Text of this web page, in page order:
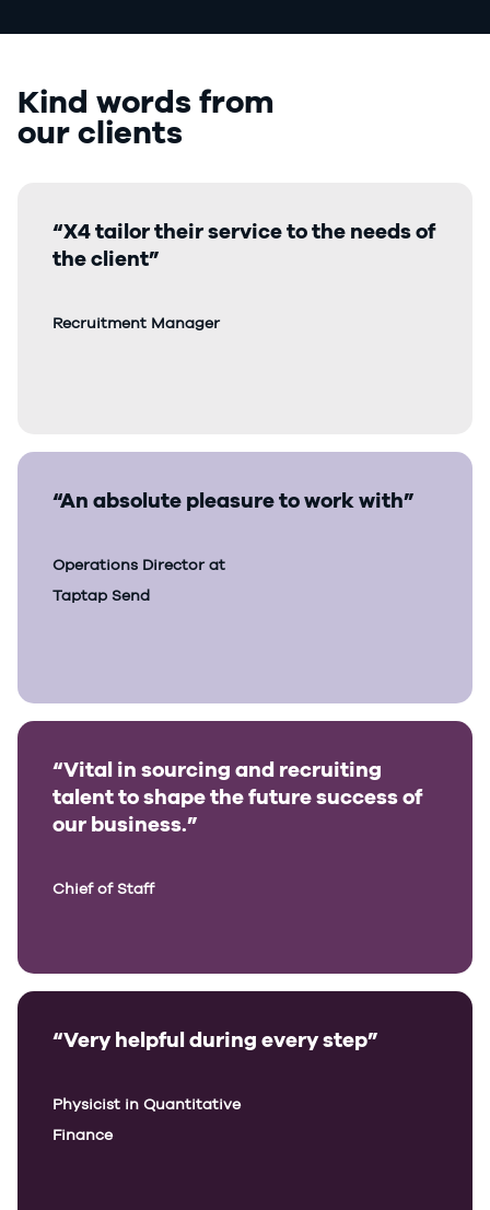
Kind words from
our clients
“X4 tailor their service to the needs of
the client”
Recruitment Manager
“An absolute pleasure to work with”
Operations Director at
Taptap Send
“Vital in sourcing and recruiting
talent to shape the future success of
our business.”
Chief of Staff
“Very helpful during every step”
Physicist in Quantitative
Finance